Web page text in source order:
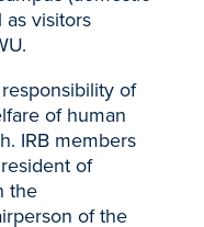
visitors
of
of human
IRB members
of
the
of the